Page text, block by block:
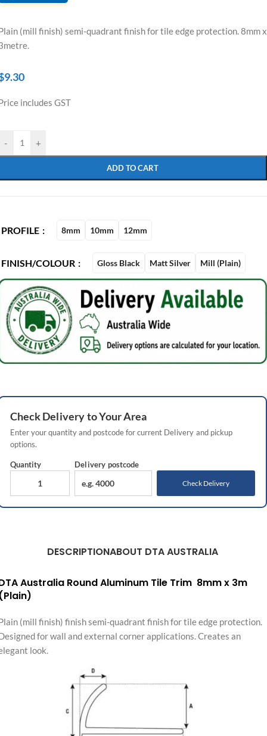
(mill finish) semi-quadrant finish for tile edge protection. 8mm x
9.30
includes GST
- +
ADD TO CART
PROFILE 8mm 10mm 12mm
FINISH/COLOUR Gloss Black Matt Silver Mill (Plain)
CheckDeliveryto Your Area
Enter your quantity and postcode for current Delivery and pickup
options.
Quantity Delivery postcode
Check Delivery
DESCRIPTIONABOUT DTA AUSTRALIA
Australia Round Aluminum Tile Trim 8mm x 3m
(mill finish) finish semi-quadrant finish for tile edge protection.
for wall and external corner applications. Creates an
look.